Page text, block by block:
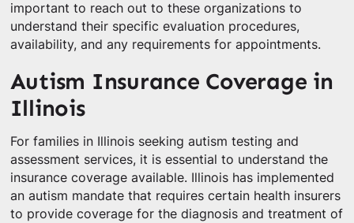
important to reach out to these organizations to
understand their specific evaluation procedures,
availability, and any requirements for appointments.
Autism Insurance Coverage in
Illinois
For families in Illinois seeking autism testing and
assessment services, it is essential to understand the
insurance coverage available. Illinois has implemented
an autism mandate that requires certain health insurers
to provide coverage for the diagnosis and treatment of